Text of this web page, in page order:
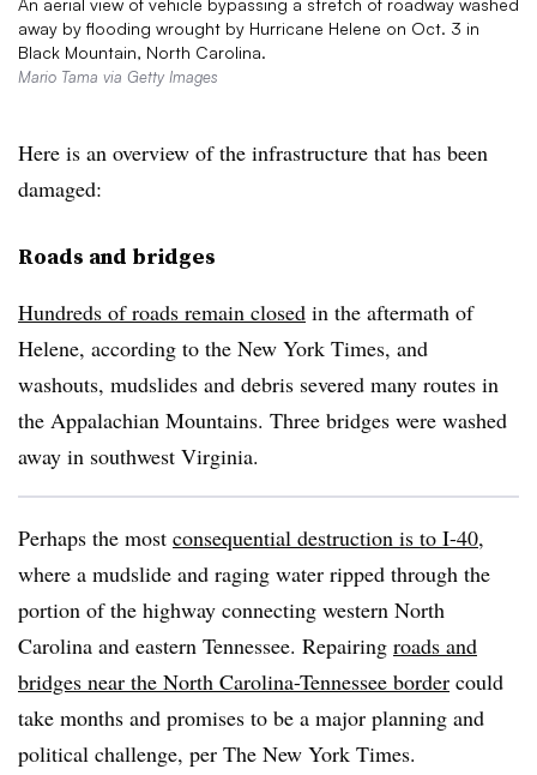
An aerial view of vehicle bypassing a stretch of roadway washed
away by flooding wrought by Hurricane Helene on Oct. 3 in
Black Mountain, North Carolina.
Mario Tama via Getty Images
Here is an overview of the infrastructure that has been
damaged:
Roads and bridges
Hundreds of roads remain closed in the aftermath of
Helene, according to the New York Times, and
washouts, mudslides and debris severed many routes in
the Appalachian Mountains. Three bridges were washed
away in southwest Virginia.
Perhaps the most consequential destruction is to I-40,
where a mudslide and raging water ripped through the
portion of the highway connecting western North
Carolina and eastern Tennessee. Repairing roads and
bridges near the North Carolina-Tennessee border could
take months and promises to be a major planning and
political challenge, per The New York Times.